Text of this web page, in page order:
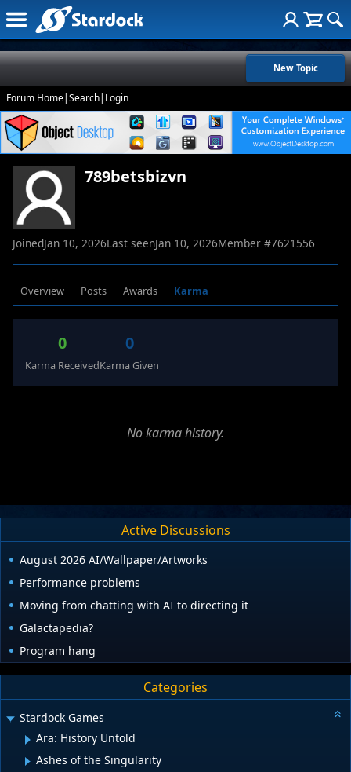
New Topic
Forum Home|Search| Login
789betsbizvn
JoinedJan 10, 2026Last seenJan 10, 2026Member #7621556
Overview Posts Awards Karma
0
Karma Received
0
Karma Given
No karma history.
Active Discussions
August 2026 AI/Wallpaper/Artworks
Performance problems
Moving from chatting with AI to directing it
Galactapedia?
Program hang
Categories
Stardock Games
Ara: History Untold
Ashes of the Singularity